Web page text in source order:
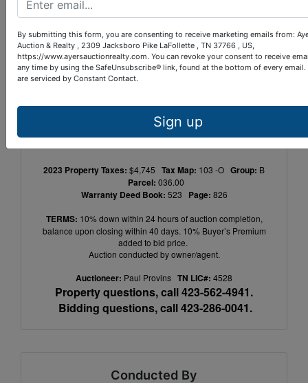
Whether you're seeking an investment
opportunity with an established tenant or
looking to establish your business in a prime
location, this property offers the best of both
worlds. Don't miss your chance to own a
landscape.
2023 Property Taxes: $4,745 Tax Map: 103 -O Group: B
Parcel: 036.00
Warranty Deed Book: 523 Page: 826
TERMS: 10% down within 24 hours of auction completion,
balance upon closing within 40 days. 10% Buyer’s Premium
added to bid price.
Auction conducted by owner/agent.
Auctioneer: Paul Provins TN LIC#: 4528
Property questions, call 423-562-4941.
Bidding questions, call 423-286-0041.
Conducted By
By submitting this form, you are consenting to receive marketing emails from:
Auction & Realty , 2309 Jacksboro Pike LaFollette , TN 37766 , US,
https://www.ayersauctionrealty.com. You can revoke your consent to receive
any time by using the SafeUnsubscribe® link, found at the bottom of every email.
are serviced by Constant Contact.
Sign up